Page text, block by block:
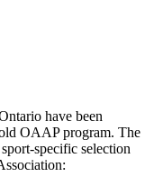
have been
OAAP program. The
specific selection